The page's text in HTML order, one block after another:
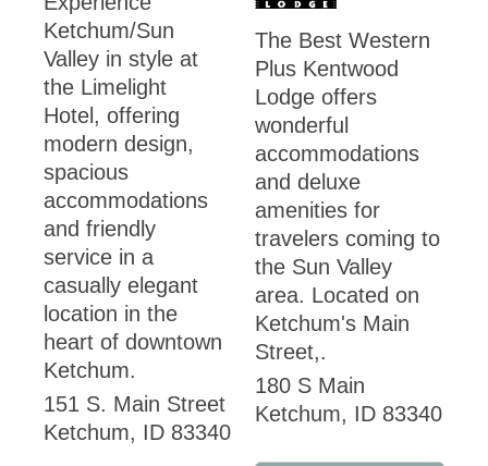
Ketchum/Sun
Valley in style at
the Limelight
Hotel, offering
modern design,
spacious
accommodations
and friendly
service in a
casually elegant
location in the
heart of downtown
Ketchum.
151 S. Main Street
Ketchum, ID 83340
The Best Western
Plus Kentwood
Lodge offers
wonderful
accommodations
and deluxe
amenities for
travelers coming to
the Sun Valley
area. Located on
Ketchum's Main
Street,.
180 S Main
Ketchum, ID 83340